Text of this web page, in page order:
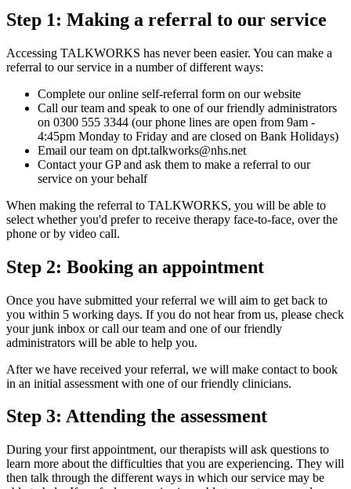
Step 1: Making a referral to our service
Accessing TALKWORKS has never been easier. You can make a
referral to our service in a number of different ways:
Complete our online self-referral form on our website
Call our team and speak to one of our friendly administrators
on 0300 555 3344 (our phone lines are open from 9am -
4:45pm Monday to Friday and are closed on Bank Holidays)
Email our team on dpt.talkworks@nhs.net
Contact your GP and ask them to make a referral to our
service on your behalf
When making the referral to TALKWORKS, you will be able to
select whether you'd prefer to receive therapy face-to-face, over the
phone or by video call.
Step 2: Booking an appointment
Once you have submitted your referral we will aim to get back to
you within 5 working days. If you do not hear from us, please check
your junk inbox or call our team and one of our friendly
administrators will be able to help you.
After we have received your referral, we will make contact to book
in an initial assessment with one of our friendly clinicians.
Step 3: Attending the assessment
During your first appointment, our therapists will ask questions to
learn more about the difficulties that you are experiencing. They will
then talk through the different ways in which our service may be